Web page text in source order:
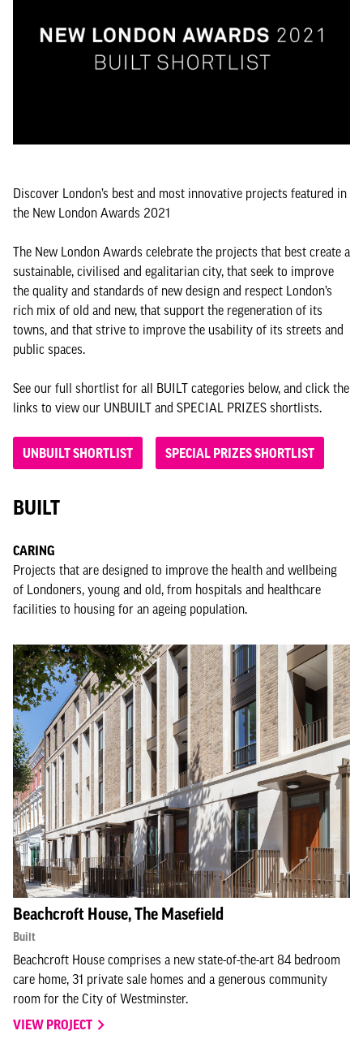
Discover London’s best and most innovative projects featured in
the New London Awards 2021
The New London Awards celebrate the projects that best create a
sustainable, civilised and egalitarian city, that seek to improve
the quality and standards of new design and respect London’s
rich mix of old and new, that support the regeneration of its
towns, and that strive to improve the usability of its streets and
public spaces.
See our full shortlist for all BUILT categories below, and click the
links to view our UNBUILT and SPECIAL PRIZES shortlists.
UNBUILT SHORTLIST SPECIAL PRIZES SHORTLIST
BUILT
CARING
Projects that are designed to improve the health and wellbeing
of Londoners, young and old, from hospitals and healthcare
facilities to housing for an ageing population.
Beachcroft House, The Masefield
Built
Beachcroft House comprises a new state-of-the-art 84 bedroom
care home, 31 private sale homes and a generous community
room for the City of Westminster.
VIEW PROJECT